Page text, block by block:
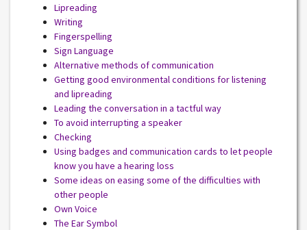
Lipreading
Writing
Fingerspelling
Sign Language
Alternative methods of communication
Getting good environmental conditions for listening
and lipreading
Leading the conversation in a tactful way
To avoid interrupting a speaker
Checking
Using badges and communication cards to let people
know you have a hearing loss
Some ideas on easing some of the difficulties with
other people
Own Voice
The Ear Symbol